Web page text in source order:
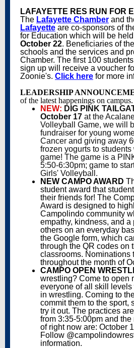
LAFAYETTE RES RUN FOR
The Lafayette Chamber and
Lafayette are co-sponsors of
for Education which will be
October 22. Beneficiaries of
schools and the services and
Chamber. The first 100
sign up will receive a voucher
Zoonie's. Click here for more
LEADERSHIP
of the latest happenings on campus.
NEW: DIG PINK
October 17 at the
Volleyball Game, we will
fundraiser for young
Cancer and giving away
frozen yogurts to
game! The game is a
5:50-6:30pm; game to
Girls' Volleyball.
NEW CAMPO AWARD
student award that
their friends for! The
Award is designed to
Campolindo community
empathy, kindness, and
others on an everyday
the Google form, which
through the QR codes on
classrooms. Nominations
throughout the month of
CAMPO OPEN
wrestling? Come to open
everyone of all skill levels
in wrestling. Coming to
commit them to the sport,
try it out. The practices
from 3:35-5:00pm and
of right now are: October
Follow
information.